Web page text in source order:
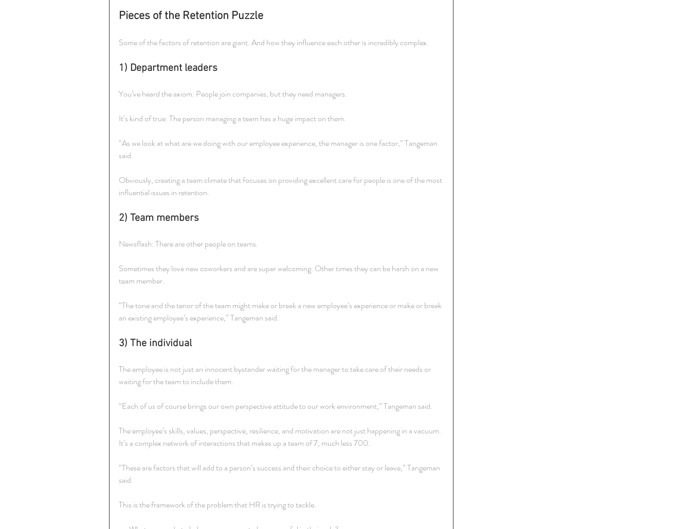
Pieces of the Retention Puzzle
Some of the factors of retention are giant. And how they influence each other is incredibly complex.
1) Department leaders
You’ve heard the axiom: People join companies, but they need managers.
It’s kind of true. The person managing a team has a huge impact on them.
“As we look at what are we doing with our employee experience, the manager is one factor,” Tangeman
said.
Obviously, creating a team climate that focuses on providing excellent care for people is one of the most
influential issues in retention.
2) Team members
Newsflash: There are other people on teams.
Sometimes they love new coworkers and are super welcoming. Other times they can be harsh on a new
team member.
“The tone and the tenor of the team might make or break a new employee’s experience or make or break
an existing employee’s experience,” Tangeman said.
3) The individual
The employee is not just an innocent bystander waiting for the manager to take care of their needs or
waiting for the team to include them.
“Each of us of course brings our own perspective attitude to our work environment,” Tangeman said.
The employee’s skills, values, perspective, resilience, and motivation are not just happening in a vacuum.
It’s a complex network of interactions that makes up a team of 7, much less 700.
“These are factors that will add to a person’s success and their choice to either stay or leave,” Tangeman
said.
This is the framework of the problem that HR is trying to tackle.